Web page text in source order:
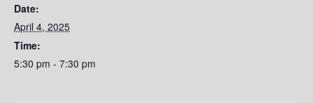
Date:
April 4, 2025
Time:
5:30 pm - 7:30 pm